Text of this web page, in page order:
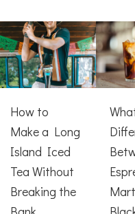
How to
Make a Long
Island Iced
Tea Without
Breaking the